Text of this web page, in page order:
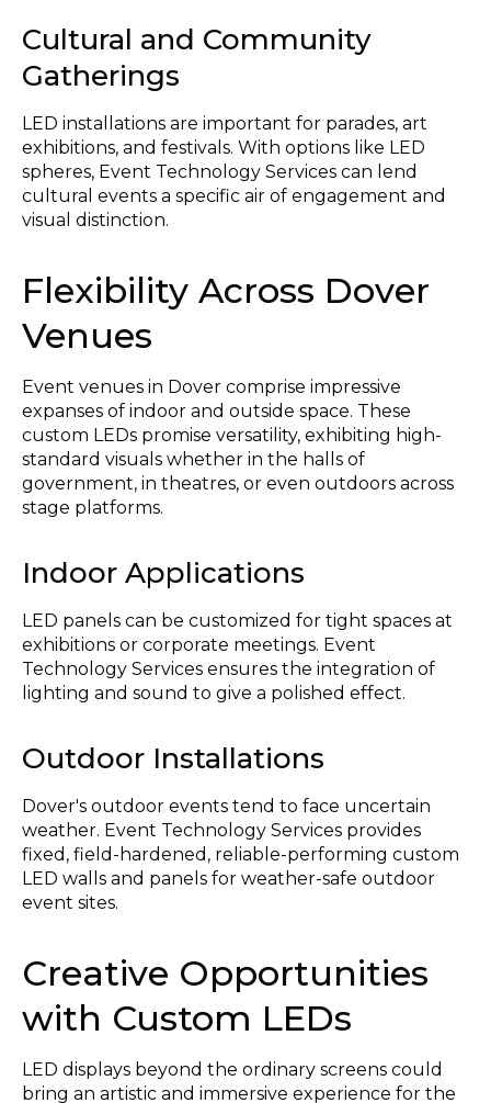
Cultural and Community
Gatherings
LED installations are important for parades, art
exhibitions, and festivals. With options like LED
spheres, Event Technology Services can lend
cultural events a specific air of engagement and
visual distinction.
Flexibility Across Dover
Venues
Event venues in Dover comprise impressive
expanses of indoor and outside space. These
custom LEDs promise versatility, exhibiting high-
standard visuals whether in the halls of
government, in theatres, or even outdoors across
stage platforms.
Indoor Applications
LED panels can be customized for tight spaces at
exhibitions or corporate meetings. Event
Technology Services ensures the integration of
lighting and sound to give a polished effect.
Outdoor Installations
Dover's outdoor events tend to face uncertain
weather. Event Technology Services provides
fixed, field-hardened, reliable-performing custom
LED walls and panels for weather-safe outdoor
event sites.
Creative Opportunities
with Custom LEDs
LED displays beyond the ordinary screens could
bring an artistic and immersive experience for the